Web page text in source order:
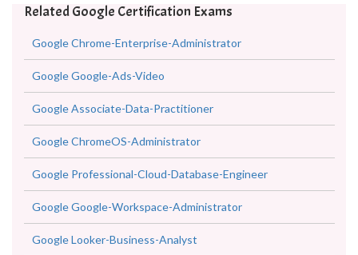
Related Google Certification Exams
Google Chrome-Enterprise-Administrator
Google Google-Ads-Video
Google Associate-Data-Practitioner
Google ChromeOS-Administrator
Google Professional-Cloud-Database-Engineer
Google Google-Workspace-Administrator
Google Looker-Business-Analyst